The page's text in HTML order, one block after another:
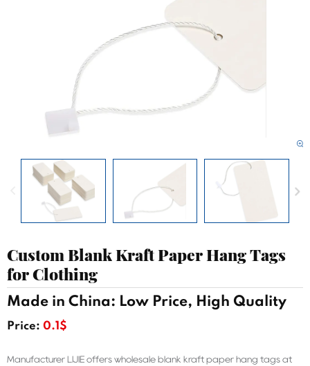
Custom Blank Kraft Paper Hang Tags
for Clothing
Made in China: Low Price, High Quality
Price: 0.1$
Manufacturer LIJIE offers wholesale blank kraft paper hang tags at